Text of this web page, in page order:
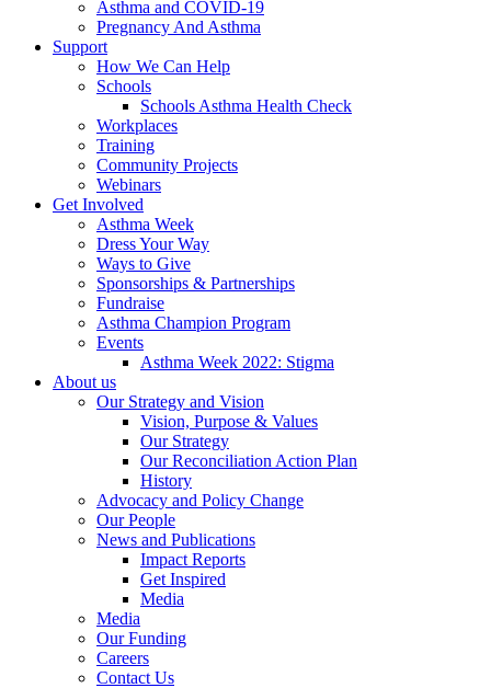
Asthma and COVID-19
Pregnancy And Asthma
Support
How We Can Help
Schools
Schools Asthma Health Check
Workplaces
Training
Community Projects
Webinars
Get Involved
Asthma Week
Dress Your Way
Ways to Give
Sponsorships & Partnerships
Fundraise
Asthma Champion Program
Events
Asthma Week 2022: Stigma
About us
Our Strategy and Vision
Vision, Purpose & Values
Our Strategy
Our Reconciliation Action Plan
History
Advocacy and Policy Change
Our People
News and Publications
Impact Reports
Get Inspired
Media
Media
Our Funding
Careers
Contact Us